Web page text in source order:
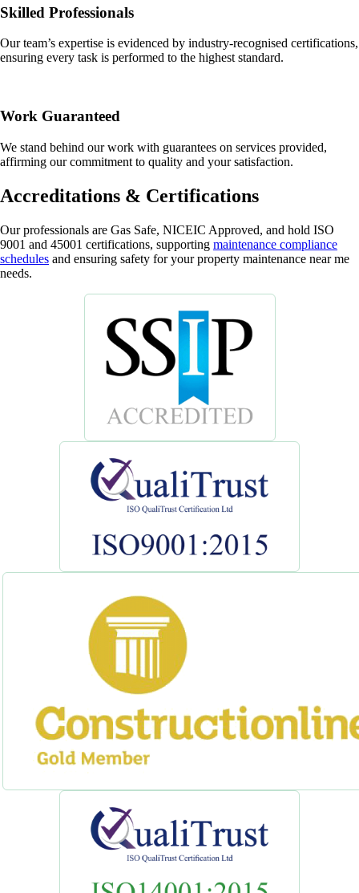
Skilled Professionals
Our team’s expertise is evidenced by industry-recognised certifications,
ensuring every task is performed to the highest standard.
Work Guaranteed
We stand behind our work with guarantees on services provided,
affirming our commitment to quality and your satisfaction.
Accreditations & Certifications
Our professionals are Gas Safe, NICEIC Approved, and hold ISO
9001 and 45001 certifications, supporting maintenance compliance
schedules and ensuring safety for your property maintenance near me
needs.